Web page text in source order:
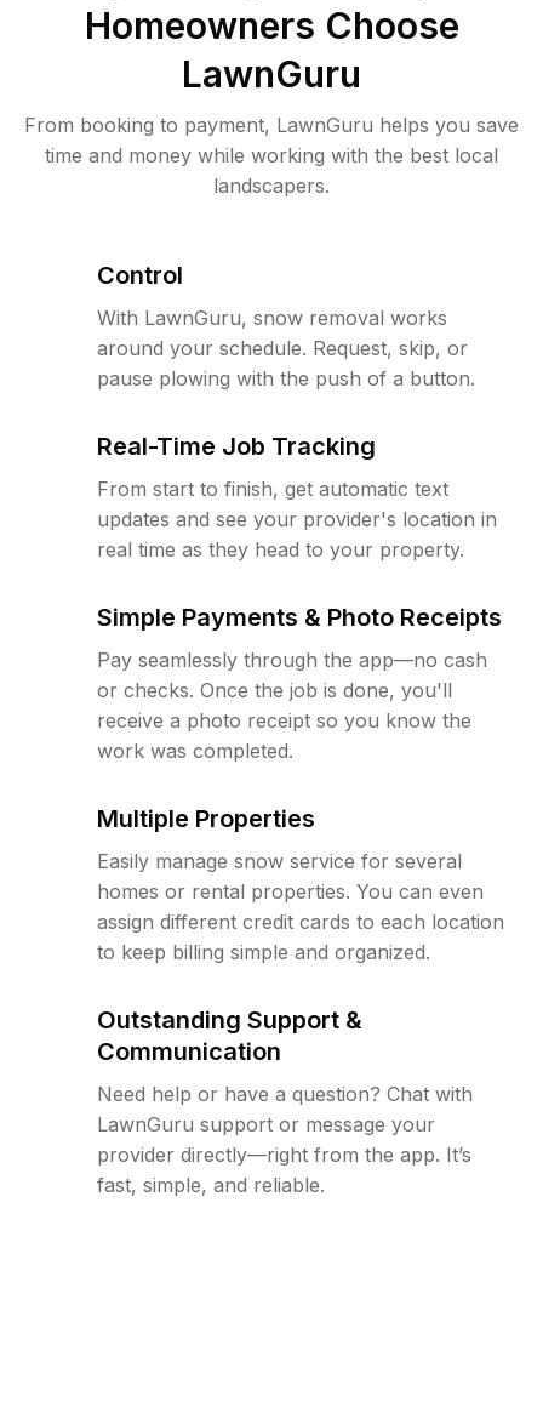
Homeowners Choose
LawnGuru
From booking to payment, LawnGuru helps you save
time and money while working with the best local
landscapers.
Control
With LawnGuru, snow removal works
around your schedule. Request, skip, or
pause plowing with the push of a button.
Real-Time Job Tracking
From start to finish, get automatic text
updates and see your provider's location in
real time as they head to your property.
Simple Payments & Photo Receipts
Pay seamlessly through the app—no cash
or checks. Once the job is done, you'll
receive a photo receipt so you know the
work was completed.
Multiple Properties
Easily manage snow service for several
homes or rental properties. You can even
assign different credit cards to each location
to keep billing simple and organized.
Outstanding Support &
Communication
Need help or have a question? Chat with
LawnGuru support or message your
provider directly—right from the app. It’s
fast, simple, and reliable.